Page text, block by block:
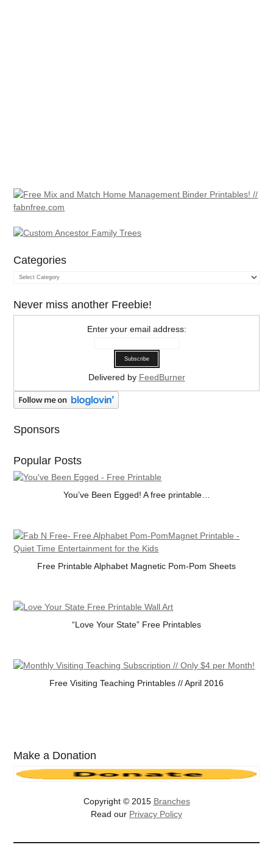
Categories
Categories
Never miss another Freebie!
Enter your email address:
Delivered by FeedBurner
Sponsors
Popular Posts
You’ve Been Egged! A free printable…
Free Printable Alphabet Magnetic Pom-Pom Sheets
“Love Your State” Free Printables
Free Visiting Teaching Printables // April 2016
Make a Donation
Copyright © 2015 Branches
Read our Privacy Policy